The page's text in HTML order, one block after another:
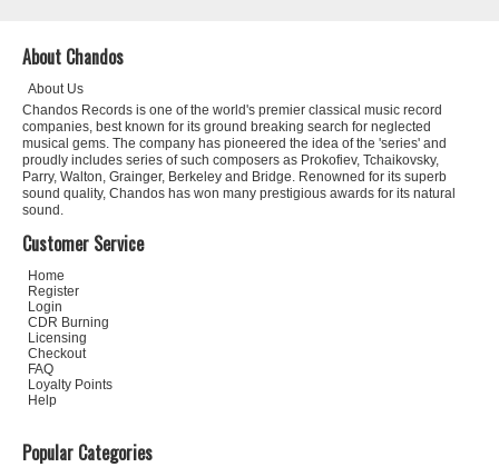
About Chandos
About Us
Chandos Records is one of the world's premier classical music record
companies, best known for its ground breaking search for neglected
musical gems. The company has pioneered the idea of the 'series' and
proudly includes series of such composers as Prokofiev, Tchaikovsky,
Parry, Walton, Grainger, Berkeley and Bridge. Renowned for its superb
sound quality, Chandos has won many prestigious awards for its natural
sound.
Customer Service
Home
Register
Login
CDR Burning
Licensing
Checkout
FAQ
Loyalty Points
Help
Popular Categories